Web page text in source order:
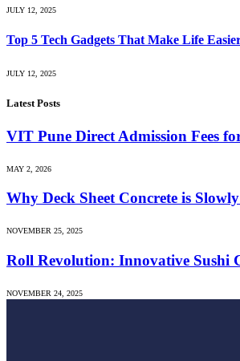
JULY 12, 2025
Top 5 Tech Gadgets That Make Life
JULY 12, 2025
Latest Posts
VIT Pune Direct Admission Fees
MAY 2, 2026
Why Deck Sheet Concrete is
NOVEMBER 25, 2025
Roll Revolution: Innovative Sushi
NOVEMBER 24, 2025